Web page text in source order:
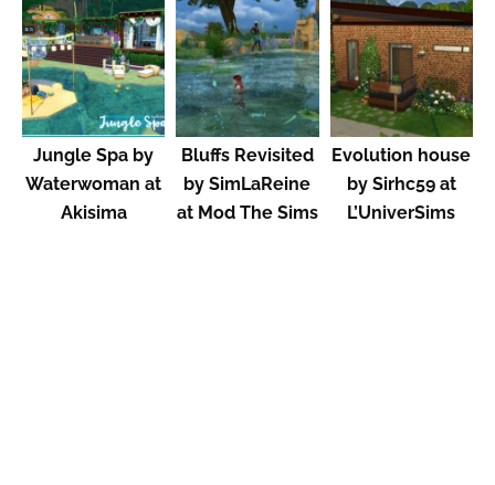
Jungle Spa by
Waterwoman at
Akisima
Bluffs Revisited
by SimLaReine
at Mod The Sims
Evolution house
by Sirhc59 at
L’UniverSims